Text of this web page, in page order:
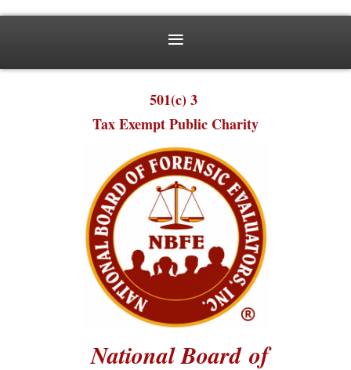
501(c) 3
Tax Exempt Public Charity
National Board of